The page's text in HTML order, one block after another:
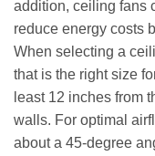
addition, ceiling fans
reduce energy costs
When selecting a
that is the right size
least 12 inches from
walls. For optimal
about a 45-degree